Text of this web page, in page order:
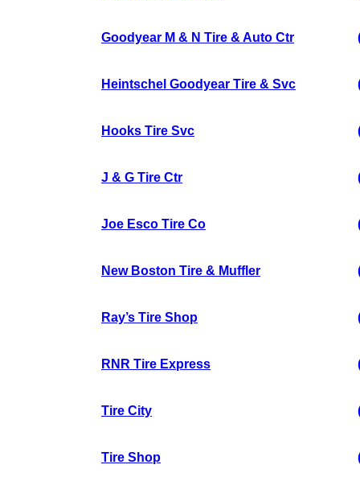
Goodyear M & N Tire & Auto Ctr
Heintschel Goodyear Tire & Svc
Hooks Tire Svc
J & G Tire Ctr
Joe Esco Tire Co
New Boston Tire & Muffler
Ray’s Tire Shop
RNR Tire Express
Tire City
Tire Shop